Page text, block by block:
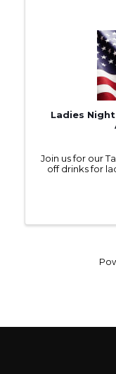
Ladies
Join us for our
off drinks for